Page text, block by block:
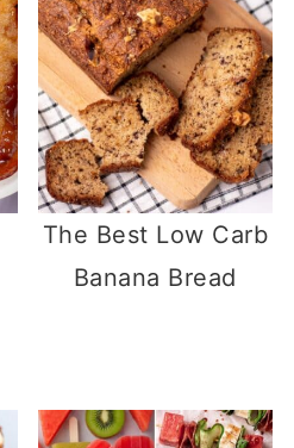
The Best Low Carb
Banana Bread